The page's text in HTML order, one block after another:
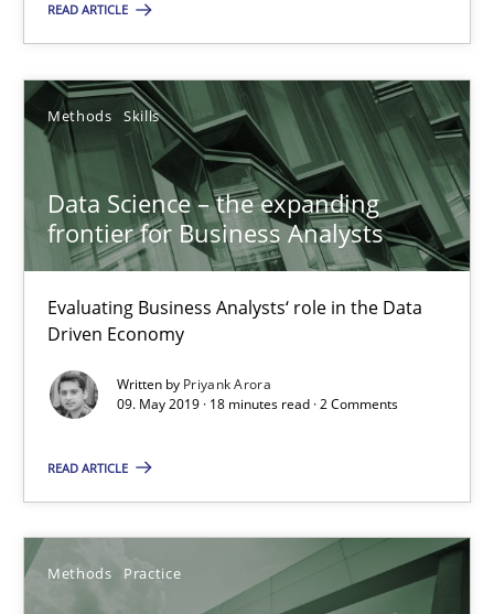
READ ARTICLE
Methods Skills
Data Science – the expanding
frontier for Business Analysts
Evaluating Business Analysts‘ role in the Data
Driven Economy
Written by Priyank Arora
09. May 2019 · 18 minutes read · 2 Comments
READ ARTICLE
Methods Practice
58 minutes
Data Science – the expanding frontier for Business
Evaluating Business Analysts‘ role in the Data Driven Economy
Methods Skills
18 minutes
When the rubber hits the road